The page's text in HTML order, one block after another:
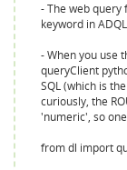
- The web query
keyword in
- When you use
queryClient
SQL (which is
curiously, the
'numeric', so
from dl import